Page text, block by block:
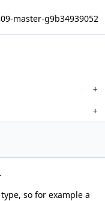
master-g9b34939052
so for example a